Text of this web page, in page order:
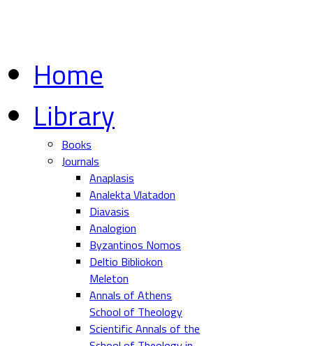
Home
Library
Books
Journals
Anaplasis
Analekta Vlatadon
Diavasis
Analogion
Byzantinos Nomos
Deltio Bibliokon
Meleton
Annals of Athens
School of Theology
Scientific Annals of the